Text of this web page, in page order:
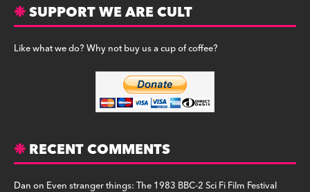
SUPPORT WE ARE CULT
Like what we do? Why not buy us a cup of coffee?
RECENT COMMENTS
Danon Even stranger things: The 1983 BBC-2 Sci Fi Film Festival